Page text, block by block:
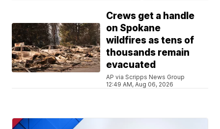
Crews get a handle
on Spokane
wildfires as tens of
thousands remain
evacuated
AP via Scripps News Group
12:49 AM, Aug 06, 2026